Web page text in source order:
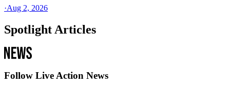
·Aug 2, 2026
Spotlight Articles
Follow Live Action News